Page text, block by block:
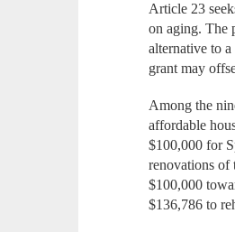
Article 23
on aging. The
alternative to
grant may
Among the
affordable
$100,000 for
renovations of
$100,000
$136,786 to